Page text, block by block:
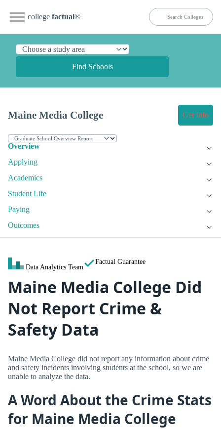
college factual®
Find Schools
Maine Media College Get Info
Overview
Applying
Academics
Student Life
Paying
Outcomes
Data Analytics Team
Factual Guarantee
Maine Media College Did
Not Report Crime &
Safety Data
Maine Media College did not report any information about crime
and safety incidents involving students at the school, so we are
unable to analyze the data.
A Word About the Crime Stats
for Maine Media College